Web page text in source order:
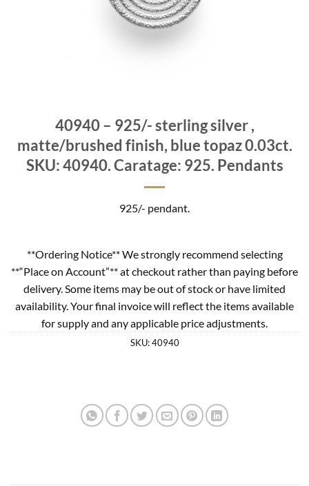
40940 – 925/- sterling silver ,
matte/brushed finish, blue topaz 0.03ct.
SKU: 40940. Caratage: 925. Pendants
925/- pendant.
**Ordering Notice** We strongly recommend selecting
**“Place on Account”** at checkout rather than paying before
delivery. Some items may be out of stock or have limited
availability. Your final invoice will reflect the items available
for supply and any applicable price adjustments.
SKU:40940